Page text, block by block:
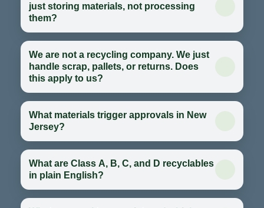
just storing materials, not processing
them?
We are not a recycling company. We just
handle scrap, pallets, or returns. Does
this apply to us?
What materials trigger approvals in New
Jersey?
What are Class A, B, C, and D recyclables
in plain English?